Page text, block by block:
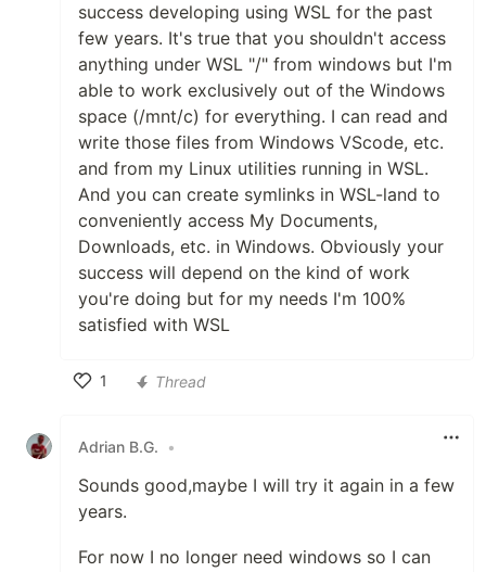
success developing using WSL for the past
few years. It's true that you shouldn't access
anything under WSL "/" from windows but I'm
able to work exclusively out of the Windows
space (/mnt/c) for everything. I can read and
write those files from Windows VScode, etc.
and from my Linux utilities running in WSL.
And you can create symlinks in WSL-land to
conveniently access My Documents,
Downloads, etc. in Windows. Obviously your
success will depend on the kind of work
you're doing but for my needs I'm 100%
satisfied with WSL
1
Thread
Adrian B.G. •
Sounds good,maybe I will try it again in a few
years.
For now I no longer need windows so I can